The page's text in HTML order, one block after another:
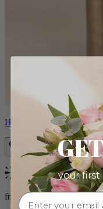
Helios
Bestseller
from $100.00
your first